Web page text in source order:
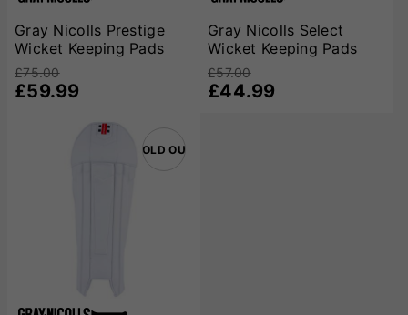
all cricketers, from beginners to professionals, can find the
ideal combination of protection, comfort, and style.
Gray Nicolls Prestige
Wicket Keeping Pads
£75.00
£59.99
Gray Nicolls Select
Wicket Keeping Pads
£57.00
£44.99
SOLD OUT